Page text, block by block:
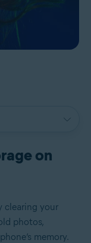
on
clearing your
photos,
memory.